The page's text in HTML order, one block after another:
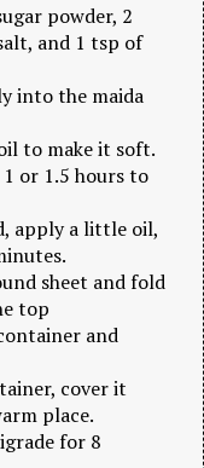
powder, 2
and 1 tsp of
into the maida
to make it soft.
or 1.5 hours to
apply a little oil,
sheet and fold
top
and
cover it
place.
for 8